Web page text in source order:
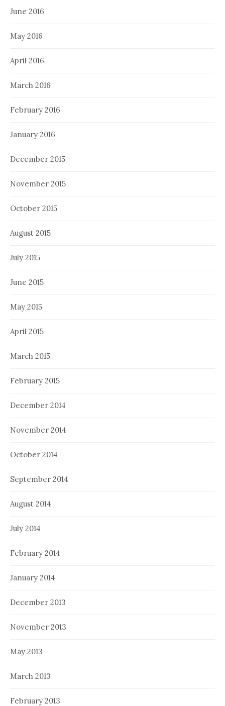
June 2016
May 2016
April 2016
March 2016
February 2016
January 2016
December 2015
November 2015
October 2015
August 2015
July 2015
June 2015
May 2015
April 2015
March 2015
February 2015
December 2014
November 2014
October 2014
September 2014
August 2014
July 2014
February 2014
January 2014
December 2013
November 2013
May 2013
March 2013
February 2013